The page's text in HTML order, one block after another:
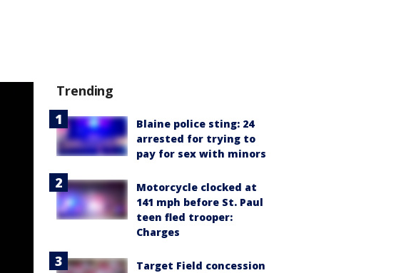
Trending
Blaine police sting: 24
arrested for trying to
pay for sex with minors
Motorcycle clocked at
141 mph before St. Paul
teen fled trooper:
Charges
Target Field concession